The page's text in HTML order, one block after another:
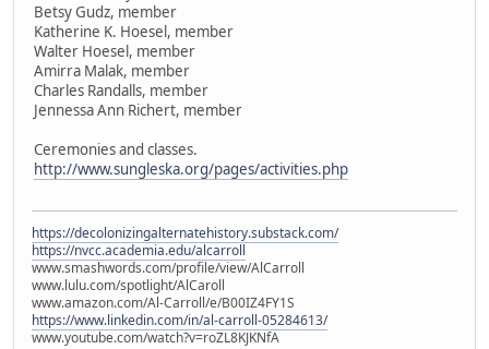
Betsy Gudz, member
Katherine K. Hoesel, member
Walter Hoesel, member
Amirra Malak, member
Charles Randalls, member
Jennessa Ann Richert, member
Ceremonies and classes.
http://www.sungleska.org/pages/activities.php
https://decolonizingalternatehistory.substack.com/
https://nvcc.academia.edu/alcarroll
www.smashwords.com/profile/view/AlCarroll
www.lulu.com/spotlight/AlCaroll
www.amazon.com/Al-Carroll/e/B00IZ4FY1S
https://www.linkedin.com/in/al-carroll-05284613/
www.youtube.com/watch?v=roZL8KJKNfA